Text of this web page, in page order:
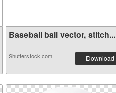
Baseball ball vector, stitch...
Shutterstock.com Download